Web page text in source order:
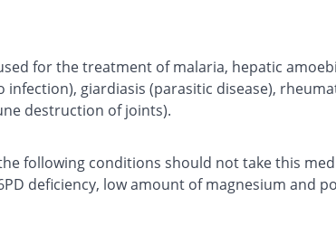
for the treatment of malaria, hepatic
infection), giardiasis (parasitic disease),
destruction of joints).
following conditions should not take this
deficiency, low amount of magnesium and